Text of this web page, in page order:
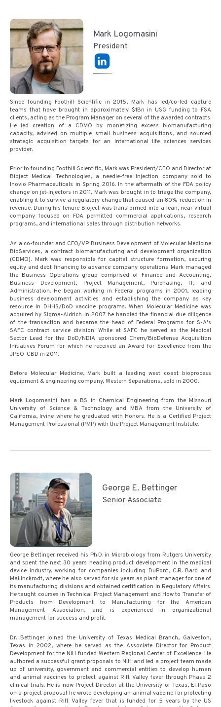
Mark Logomasini
President
Since founding Foothill Scientific in 2015, Mark has led/co-led capture
teams that have brought in approximately $1Bn in USG funding to FSA
clients, acting as the Program Manager on several of the awarded contracts.
He led creation of a CDMO by monetizing excess biomanufacturing
capacity, advised on multiple small business acquisitions, and sourced
strategic acquisition targets for an international life sciences services
provider.
Prior to founding Foothill Scientific, Mark was President/CEO and Director at
Bioject Medical Technologies, a needle-free injection company sold to
Inovio Pharmaceuticals in Spring 2016. In the aftermath of the FDA policy
change on jet-injectors in 2011, Mark was brought in to triage the company,
enabling it to survive a regulatory change that caused an 80% reduction in
revenue. During his tenure Bioject was transformed into a lean, near virtual
company focused on FDA permitted commercial applications, research
programs, and international sales through distribution networks.
As a co-founder and CFO/VP Business Development of Molecular Medicine
BioServices, a contract biomanufacturing and development organization
(CDMO). Mark was responsible for capital structure formation, securing
equity and debt financing to advance company operations. Mark managed
the Business Operations group comprised of Finance and Accounting,
Business Development, Project Management, Purchasing, IT, and
Administration. He began working in Federal programs in 2001, leading
business development activities and establishing the company as key
resource in DHHS/DoD vaccine programs. When Molecular Medicine was
acquired by Sigma-Aldrich in 2007 he handled the financial due diligence
of the transaction and became the head of Federal Programs for S-A's
SAFC contract service division. While at SAFC he served as the Medical
Sector Lead for the DoD/NDIA sponsored Chem/BioDefense Acquisition
Initiatives Forum for which he received an Award for Excellence from the
JPEO-CBD in 2011.
Before Molecular Medicine, Mark built a leading west coast bioprocess
equipment & engineering company, Western Separations, sold in 2000.
Mark Logomasini has a BS in Chemical Engineering from the Missouri
University of Science & Technology and MBA from the University of
California, Irvine where he graduated with Honors. He is a Certified Project
Management Professional (PMP) with the Project Management Institute.
George E. Bettinger
Senior Associate
George Bettinger received his Ph.D. in Microbiology from Rutgers University
and spent the next 30 years heading product development in the medical
device industry, working for companies including DuPont, C.R. Bard and
Mallinckrodt, where he also served for six years as plant manager for one of
its manufacturing divisions and obtained certification in Regulatory Affairs.
He taught courses in Technical Project Management and How to Transfer of
Products from Development to Manufacturing for the American
Management Association, and is experienced in organizational
management for success and profit.
Dr. Bettinger joined the University of Texas Medical Branch, Galveston,
Texas in 2002, where he served as the Associate Director for Product
Development for the NIH funded Western Regional Center of Excellence. He
authored a successful grant proposals to NIH and led a project team made
up of university, government and commercial entities to develop human
and animal vaccines to protect against Rift Valley fever through Phase 2
clinical trials. He is now Project Director at the University of Texas, El Paso
on a project proposal he wrote developing an animal vaccine for protecting
livestock against Rift Valley fever that is funded for 5 years by the US